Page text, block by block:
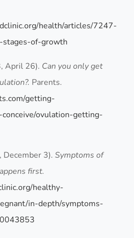
health/articles/7247-
of-growth
April 26). Can you only get
Parents.
getting-
ovulation-getting-
December 3). Symptoms of
first.
healthy-
in-depth/symptoms-